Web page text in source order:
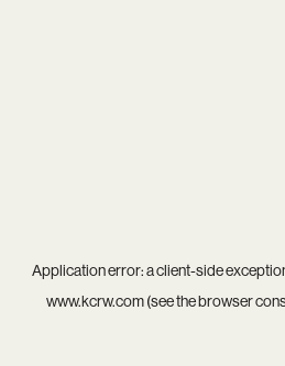
Application error: aclient-side
www.kcrw.com(see thebrowser